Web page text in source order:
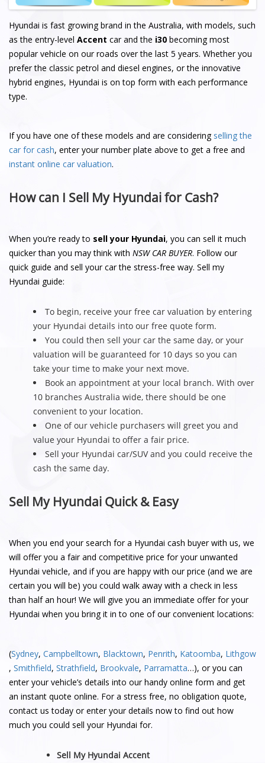
Hyundai is fast growing brand in the Australia, with models, such
as the entry-level Accent car and the i30 becoming most
popular vehicle on our roads over the last 5 years. Whether you
prefer the classic petrol and diesel engines, or the innovative
hybrid engines, Hyundai is on top form with each performance
type.
If you have one of these models and are considering selling the
car for cash, enter your number plate above to get a free and
instant online car valuation.
How can I Sell My Hyundai for Cash?
When you’re ready to sell your Hyundai, you can sell it much
quicker than you may think with NSW CAR BUYER. Follow our
quick guide and sell your car the stress-free way. Sell my
Hyundai guide:
To begin, receive your free car valuation by entering
your Hyundai details into our free quote form.
You could then sell your car the same day, or your
valuation will be guaranteed for 10 days so you can
take your time to make your next move.
Book an appointment at your local branch. With over
10 branches Australia wide, there should be one
convenient to your location.
One of our vehicle purchasers will greet you and
value your Hyundai to offer a fair price.
Sell your Hyundai car/SUV and you could receive the
cash the same day.
Sell My Hyundai Quick & Easy
When you end your search for a Hyundai cash buyer with us, we
will offer you a fair and competitive price for your unwanted
Hyundai vehicle, and if you are happy with our price (and we are
certain you will be) you could walk away with a check in less
than half an hour! We will give you an immediate offer for your
Hyundai when you bring it in to one of our convenient locations:
(Sydney, Campbelltown, Blacktown, Penrith, Katoomba, Lithgow
, Smithfield, Strathfield, Brookvale, Parramatta…), or you can
enter your vehicle’s details into our handy online form and get
an instant quote online. For a stress free, no obligation quote,
contact us today or enter your details now to find out how
much you could sell your Hyundai for.
Sell My Hyundai Accent